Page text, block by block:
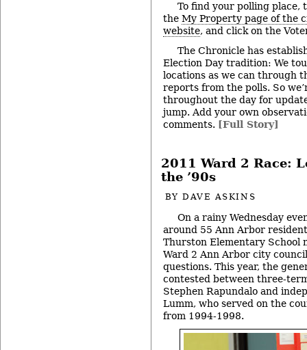
To find your polling place,
the My Property page of the
website, and click on the
The Chronicle has
Election Day tradition: We
locations as we can through
reports from the polls. So
throughout the day for
jump. Add your own
comments. [Full Story]
2011 Ward 2 Race:
the ’90s
BYDAVE ASKINS
On a rainy Wednesday
around 55 Ann Arbor
Thurston Elementary School
Ward 2 Ann Arbor city
questions. This year, the
contested between three-
Stephen Rapundalo and
Lumm, who served on the
from 1994-1998.